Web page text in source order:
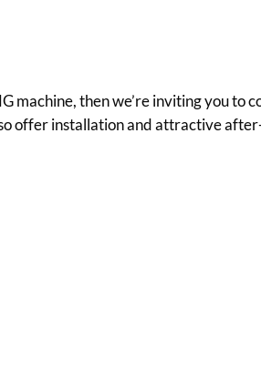
machine, then we’re inviting you to
offer installation and attractive